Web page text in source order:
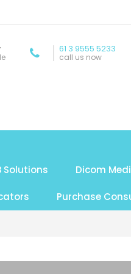
61 3 9555 5233
call us now
Solutions Dicom
Purchase